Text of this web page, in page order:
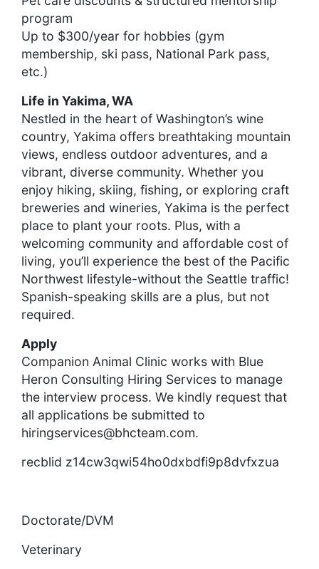
program
Up to $300/year for hobbies (gym
membership, ski pass, National Park pass,
etc.)
Life in Yakima, WA
Nestled in the heart of Washington’s wine
country, Yakima offers breathtaking mountain
views, endless outdoor adventures, and a
vibrant, diverse community. Whether you
enjoy hiking, skiing, fishing, or exploring craft
breweries and wineries, Yakima is the perfect
place to plant your roots. Plus, with a
welcoming community and affordable cost of
living, you’ll experience the best of the Pacific
Northwest lifestyle-without the Seattle traffic!
Spanish-speaking skills are a plus, but not
required.
Apply
Companion Animal Clinic works with Blue
Heron Consulting Hiring Services to manage
the interview process. We kindly request that
all applications be submitted to
hiringservices@bhcteam.com.
recblid z14cw3qwi54ho0dxbdfi9p8dvfxzua
Doctorate/DVM
Veterinary